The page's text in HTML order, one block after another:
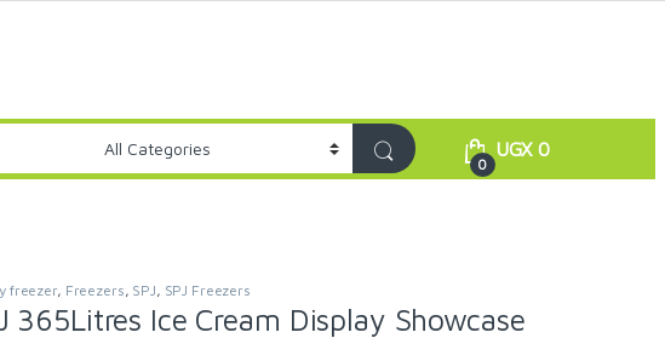
0
UGX0
freezer, Freezers, SPJ, SPJ Freezers
365Litres Ice Cream Display Showcase